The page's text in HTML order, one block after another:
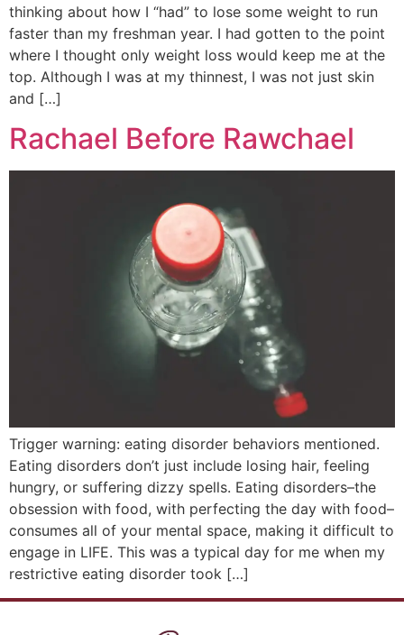
thinking about how I “had” to lose some weight to run
faster than my freshman year. I had gotten to the point
where I thought only weight loss would keep me at the
top. Although I was at my thinnest, I was not just skin
and […]
Rachael Before Rawchael
Trigger warning: eating disorder behaviors mentioned.
Eating disorders don’t just include losing hair, feeling
hungry, or suffering dizzy spells. Eating disorders–the
obsession with food, with perfecting the day with food–
consumes all of your mental space, making it difficult to
engage in LIFE. This was a typical day for me when my
restrictive eating disorder took […]